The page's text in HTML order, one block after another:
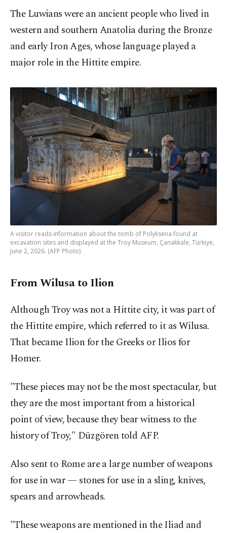
The Luwians were an ancient people who lived in
western and southern Anatolia during the Bronze
and early Iron Ages, whose language played a
major role in the Hittite empire.
A visitor reads information about the tomb of Polyksena found at
excavation sites and displayed at the Troy Museum, Çanakkale, Türkiye,
June 2, 2026. (AFP Photo)
From Wilusa to Ilion
Although Troy was not a Hittite city, it was part of
the Hittite empire, which referred to it as Wilusa.
That became Ilion for the Greeks or Ilios for
Homer.
"These pieces may not be the most spectacular, but
they are the most important from a historical
point of view, because they bear witness to the
history of Troy," Düzgören told AFP.
Also sent to Rome are a large number of weapons
for use in war — stones for use in a sling, knives,
spears and arrowheads.
"These weapons are mentioned in the Iliad and